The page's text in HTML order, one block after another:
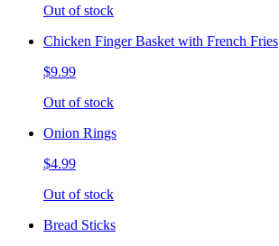
Out of stock
Chicken Finger Basket with French Fries
$9.99
Out of stock
Onion Rings
$4.99
Out of stock
Bread Sticks